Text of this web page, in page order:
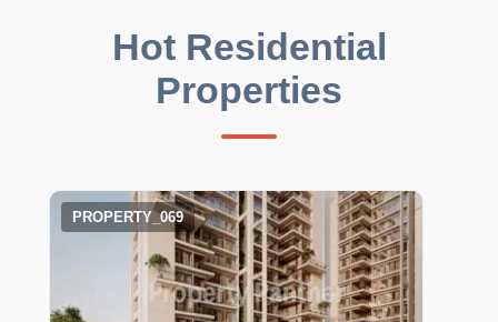
Hot Residential
Properties
PROPERTY_069